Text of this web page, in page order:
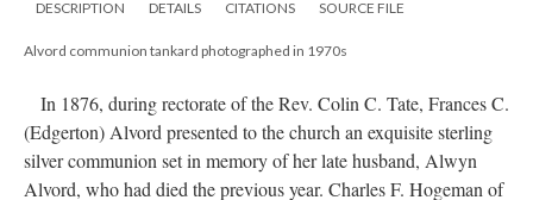
DESCRIPTION DETAILS CITATIONS SOURCE FILE